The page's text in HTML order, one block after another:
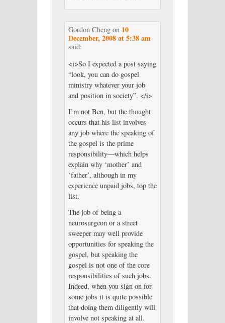
Gordon Chengon 10
December, 2008 at 5:38 am
said:
<i>So I expected a post saying
“look, you can do gospel
ministry whatever your job
and position in society”. </i>
I’m not Ben, but the thought
occurs that his list involves
any job where the speaking of
the gospel is the prime
responsibility—which helps
explain why ‘mother’ and
‘father’, although in my
experience unpaid jobs, top the
list.
The job of being a
neurosurgeon or a street
sweeper may well provide
opportunities for speaking the
gospel, but speaking the
gospel is not one of the core
responsibilities of such jobs.
Indeed, when you sign on for
some jobs it is quite possible
that doing them diligently will
involve not speaking at all.